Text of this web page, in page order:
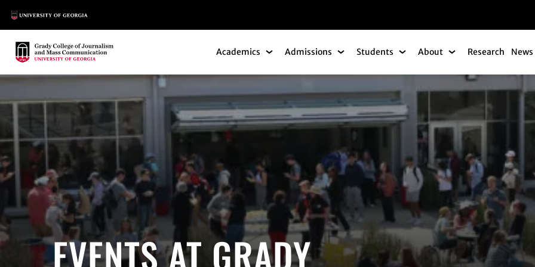
Main Logo
Main Logo Academics Academics Submenu
Admissions Admissions Submenu
Students Students Submenu
About About Submenu
Research
EVENTS AT GRADY